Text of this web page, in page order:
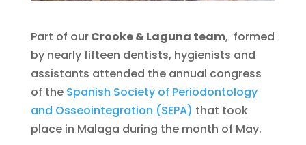
Part of ourCrooke & Laguna team, formed
by nearly fifteen dentists, hygienists and
assistants attended the annual congress
of the Spanish Society of Periodontology
and Osseointegration (SEPA) that took
place in Malaga during the month of May.